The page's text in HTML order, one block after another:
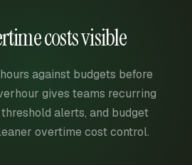
costs visible
against budgets before
gives teams recurring
alerts, and budget
overtime cost control.